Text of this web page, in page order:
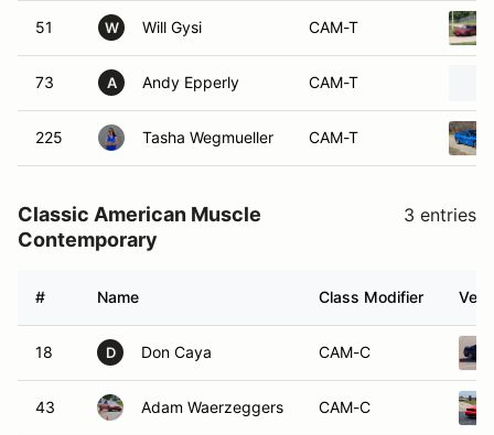
51 W Will Gysi CAM-T
73 A Andy Epperly CAM-T
225 Tasha Wegmueller CAM-T
Classic American Muscle
Contemporary
3 entries
# Name Class Modifier
18 D Don Caya CAM-C
43 Adam Waerzeggers CAM-C